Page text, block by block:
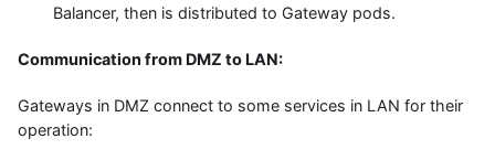
Balancer, then is distributed to Gateway pods.
Communication from DMZ to LAN:
Gateways in DMZ connect to some services in LAN for their
operation: